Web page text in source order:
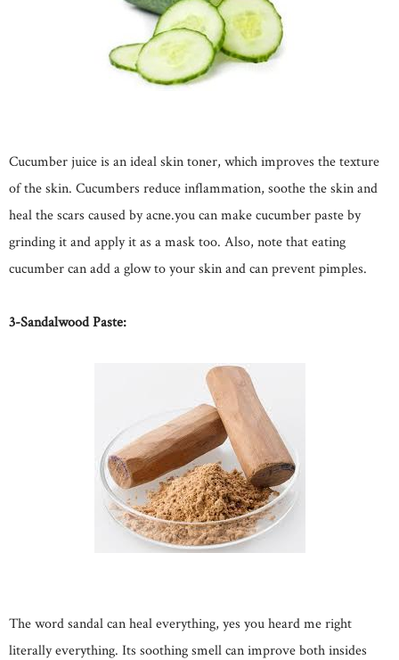
Cucumber juice is an ideal skin toner, which improves the texture
of the skin. Cucumbers reduce inflammation, soothe the skin and
heal the scars caused by acne.you can make cucumber paste by
grinding it and apply it as a mask too. Also, note that eating
cucumber can add a glow to your skin and can prevent pimples.
3-Sandalwood Paste:
The word sandal can heal everything, yes you heard me right
literally everything. Its soothing smell can improve both insides